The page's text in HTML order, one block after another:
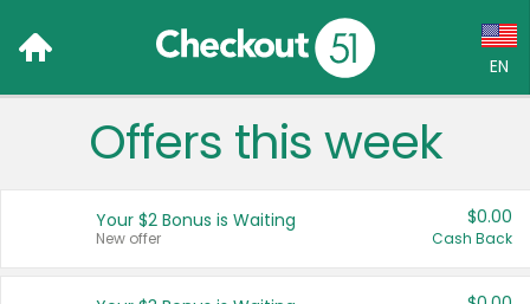
EN
Language:
Français (CA)
Offers this week
Your $2 Bonus is Waiting
New offer
$0.00
Cash Back